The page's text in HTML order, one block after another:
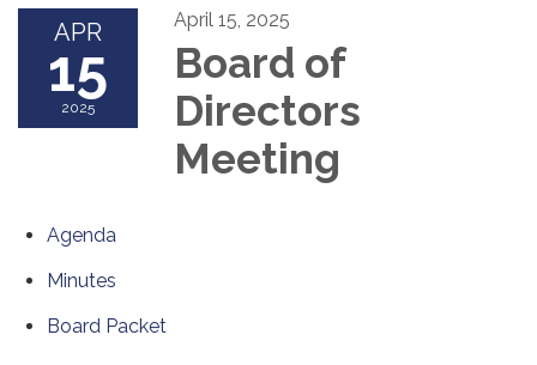
APR
15
2025
April 15, 2025
Board of
Directors
Meeting
Agenda
Minutes
Board Packet